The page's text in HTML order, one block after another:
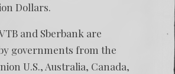
Dollars.
and Sberbank are
governments from the
U.S., Australia, Canada,